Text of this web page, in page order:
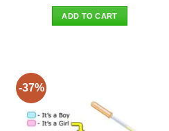
was:
$33.90.
ADD TO CART
-37%